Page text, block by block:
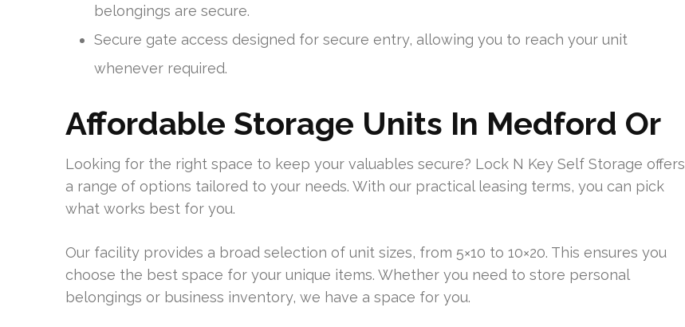
belongings are secure.
Secure gate access designed for secure entry, allowing you to reach your unit
whenever required.
Affordable Storage Units In Medford Or
Looking for the right space to keep your valuables secure? Lock N Key Self Storage offers
a range of options tailored to your needs. With our practical leasing terms, you can pick
what works best for you.
Our facility provides a broad selection of unit sizes, from 5×10 to 10×20. This ensures you
choose the best space for your unique items. Whether you need to store personal
belongings or business inventory, we have a space for you.